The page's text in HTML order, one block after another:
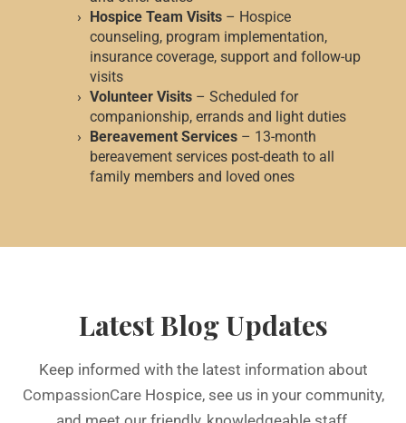
Hospice Team Visits – Hospice
counseling, program implementation,
insurance coverage, support and follow-up
visits
Volunteer Visits – Scheduled for
companionship, errands and light duties
Bereavement Services – 13-month
bereavement services post-death to all
family members and loved ones
Latest Blog Updates
Keep informed with the latest information about
CompassionCareHospice, see us in your community,